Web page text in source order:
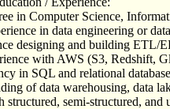
in Computer Science,
in data engineering or
designing and building ETL/
with AWS (S3, Redshift,
in SQL and relational
of data warehousing, data
structured, semi-structured, and